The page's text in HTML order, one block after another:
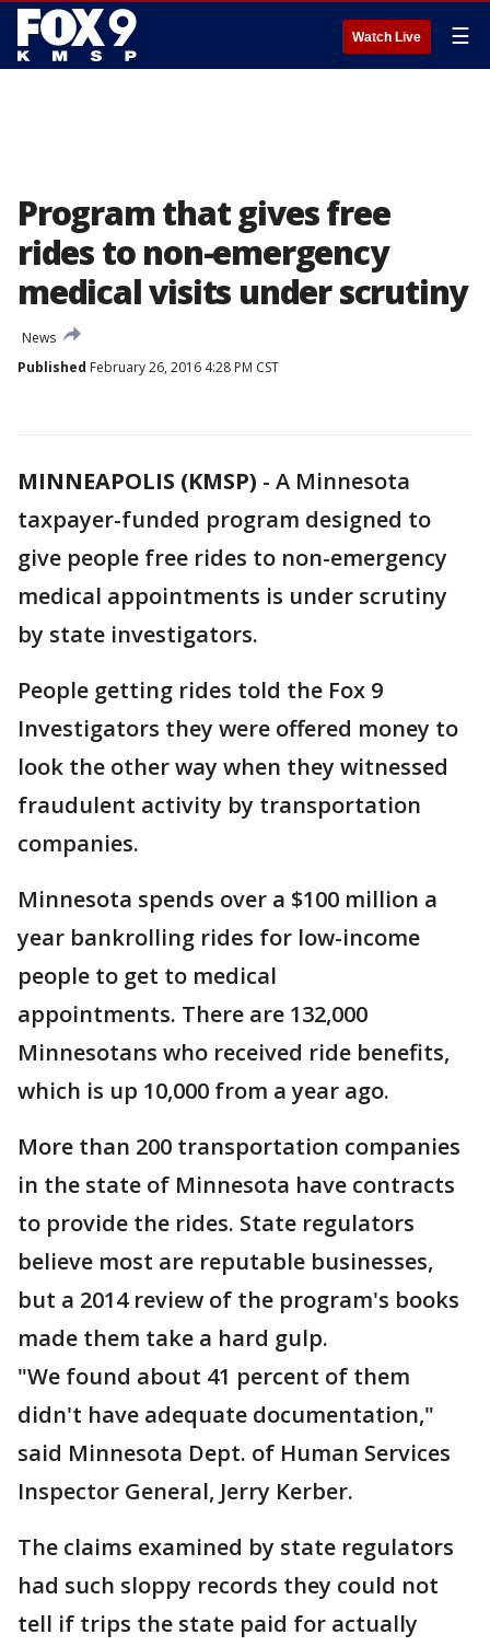
Watch Live ☰
Program that gives free
rides to non-emergency
medical visits under scrutiny
News
Published February 26, 2016 4:28 PM CST
MINNEAPOLIS (KMSP) - A Minnesota
taxpayer-funded program designed to
give people free rides to non-emergency
medical appointments is under scrutiny
by state investigators.
People getting rides told the Fox 9
Investigators they were offered money to
look the other way when they witnessed
fraudulent activity by transportation
companies.
Minnesota spends over a $100 million a
year bankrolling rides for low-income
people to get to medical
appointments. There are 132,000
Minnesotans who received ride benefits,
which is up 10,000 from a year ago.
More than 200 transportation companies
in the state of Minnesota have contracts
to provide the rides. State regulators
believe most are reputable businesses,
but a 2014 review of the program's books
made them take a hard gulp.
"We found about 41 percent of them
didn't have adequate documentation,"
said Minnesota Dept. of Human Services
Inspector General, Jerry Kerber.
The claims examined by state regulators
had such sloppy records they could not
tell if trips the state paid for actually